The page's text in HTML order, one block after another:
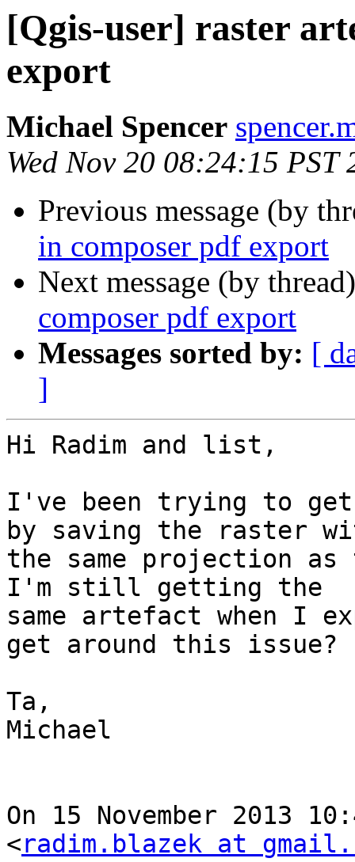
[Qgis-user] raster
export
Michael Spencer
Wed Nov 20 08:24:15 PST
Previous message (by
in composer pdf export
Next message (by
composer pdf export
Messages sorted by: [
]
Hi Radim and list,
I've been trying to
by saving the raster
the same projection
I'm still getting the
same artefact when I
get around this issue?
Ta,
Michael
On 15 November 2013
<radim.blazek at